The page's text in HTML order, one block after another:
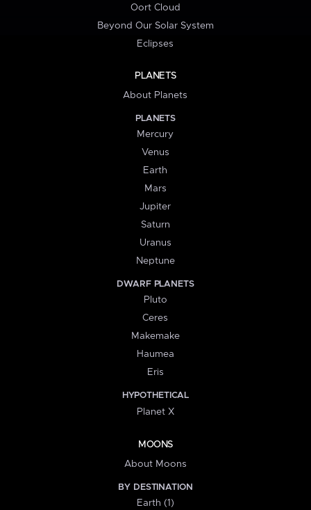
Oort Cloud
Beyond Our Solar System
Eclipses
PLANETS
About Planets
PLANETS
Mercury
Venus
Earth
Mars
Jupiter
Saturn
Uranus
Neptune
DWARF PLANETS
Pluto
Ceres
Makemake
Haumea
Eris
HYPOTHETICAL
Planet X
MOONS
About Moons
BY DESTINATION
Earth (1)